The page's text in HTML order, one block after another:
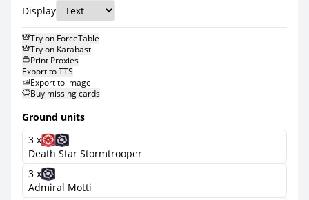
Display
Try on ForceTable
Try on Karabast
Print Proxies
Export to TTS
Export to image
Buy missing cards
Ground units
3 x
Death Star Stormtrooper
3 x
Admiral Motti